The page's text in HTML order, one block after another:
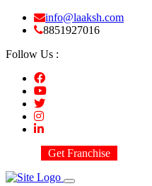
info@laaksh.com
8851927016
Follow Us :
Get Franchise